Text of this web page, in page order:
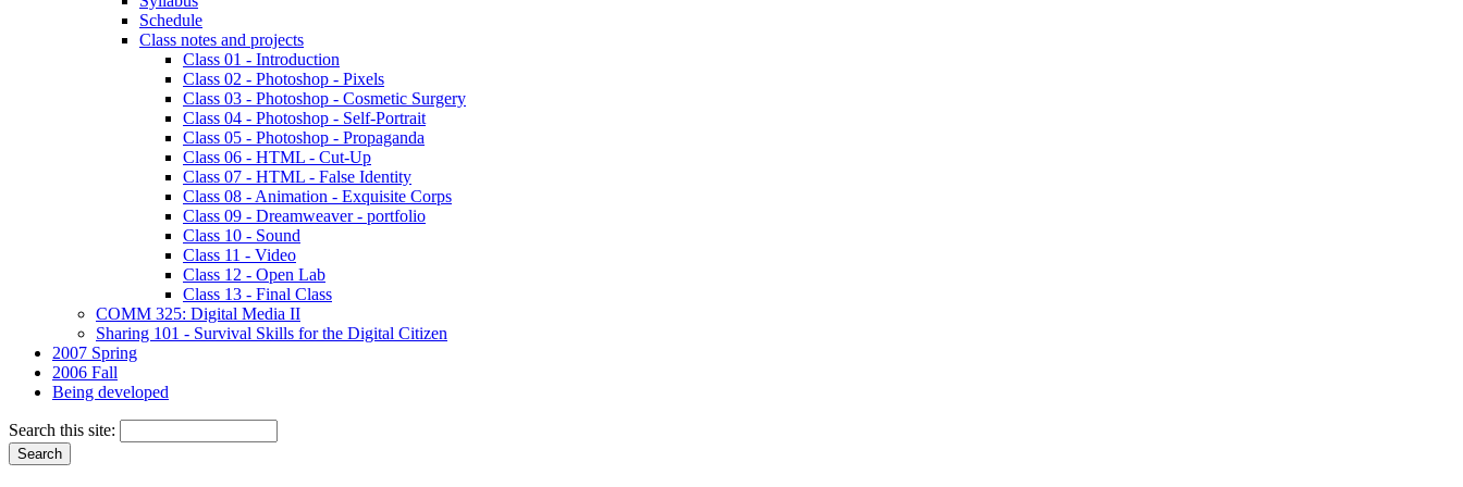
Schedule
Class notes and projects
Class 01 - Introduction
Class 02 - Photoshop - Pixels
Class 03 - Photoshop - Cosmetic Surgery
Class 04 - Photoshop - Self-Portrait
Class 05 - Photoshop - Propaganda
Class 06 - HTML - Cut-Up
Class 07 - HTML - False Identity
Class 08 - Animation - Exquisite Corps
Class 09 - Dreamweaver - portfolio
Class 10 - Sound
Class 11 - Video
Class 12 - Open Lab
Class 13 - Final Class
COMM 325: Digital Media II
Sharing 101 - Survival Skills for the Digital Citizen
2007 Spring
2006 Fall
Being developed
Search this site: